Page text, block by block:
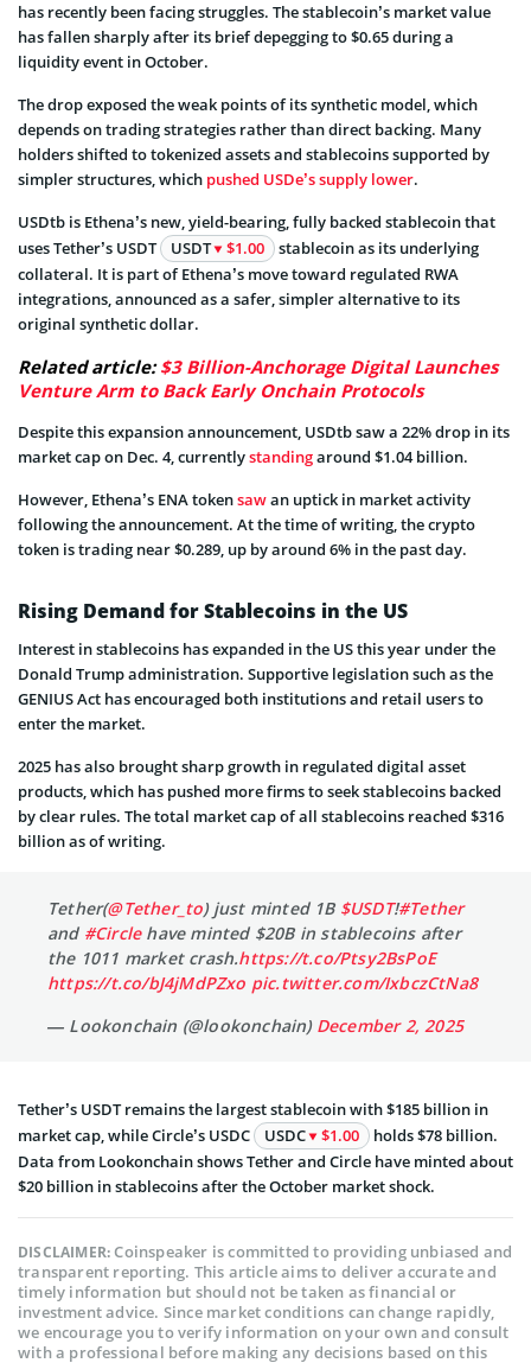
has recently been facing struggles. The stablecoin’s market value
has fallen sharply after its brief depegging to $0.65 during a
liquidity event in October.
The drop exposed the weak points of its synthetic model, which
depends on trading strategies rather than direct backing. Many
holders shifted to tokenized assets and stablecoins supported by
simpler structures, which pushed USDe’s supply lower.
USDtb is Ethena’s new, yield-bearing, fully backed stablecoin that
uses Tether’s USDT
USDT $1.00
stablecoin as its underlying
collateral. It is part of Ethena’s move toward regulated RWA
integrations, announced as a safer, simpler alternative to its
original synthetic dollar.
Related article:$3 Billion-Anchorage Digital Launches
Venture Arm to Back Early Onchain Protocols
Despite this expansion announcement, USDtb saw a 22% drop in its
market cap on Dec. 4, currentlystandingaround $1.04 billion.
However, Ethena’s ENA tokensawan uptick in market activity
following the announcement. At the time of writing, the crypto
token is trading near $0.289, up by around 6% in the past day.
Rising Demand for Stablecoins in the US
Interest in stablecoins has expanded in the US this year under the
Donald Trump administration. Supportive legislation such as the
GENIUS Act has encouraged both institutions and retail users to
enter the market.
2025 has also brought sharp growth in regulated digital asset
products, which has pushed more firms to seek stablecoins backed
by clear rules. The total market cap of all stablecoins reached $316
billion as of writing.
Tether(@Tether_to) just minted 1B $USDT!#Tether
and #Circlehave minted $20B in stablecoins after
the 1011 market crash.https://t.co/Ptsy2BsPoE
https://t.co/bJ4jMdPZxo pic.twitter.com/IxbczCtNa8
— Lookonchain (@lookonchain) December 2, 2025
Tether’s USDT remains the largest stablecoin with $185 billion in
market cap, while Circle’s USDC
USDC $1.00
holds $78 billion.
Data from Lookonchain shows Tether and Circle have minted about
$20 billion in stablecoins after the October market shock.
DISCLAIMER:Coinspeaker is committed to providing unbiased and
transparent reporting. This article aims to deliver accurate and
timely information but should not be taken as financial or
investment advice. Since market conditions can change rapidly,
we encourage you to verify information on your own and consult
with a professional before making any decisions based on this